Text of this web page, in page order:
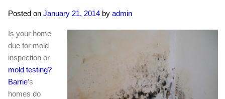
Posted on January 21, 2014 by admin
Is your home
due for mold
inspection or
mold testing?
Barrie’s
homes do